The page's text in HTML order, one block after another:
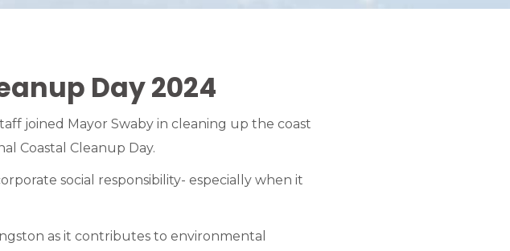
Day 2024
joined Mayor Swaby in cleaning up the coast
Coastal Cleanup Day.
social responsibility- especially when it
as it contributes to environmental